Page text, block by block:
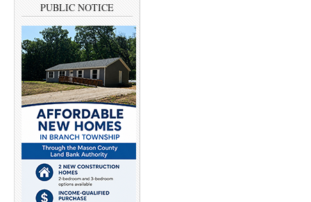
PUBLIC NOTICE